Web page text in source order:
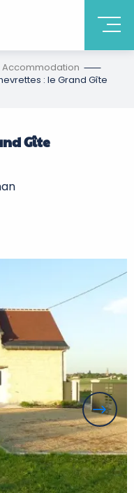
Accommodation
: le Grand Gîte
Gîte